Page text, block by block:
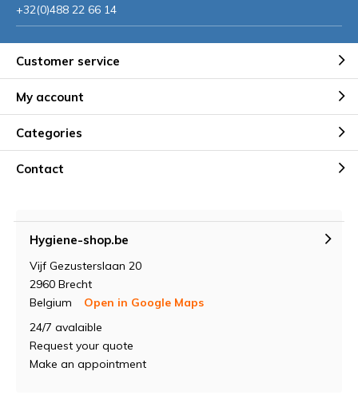
+32(0)488 22 66 14
Customer service
My account
Categories
Contact
Hygiene-shop.be
Vijf Gezusterslaan 20
2960 Brecht
Belgium
Open in Google Maps
24/7 avalaible
Request your quote
Make an appointment